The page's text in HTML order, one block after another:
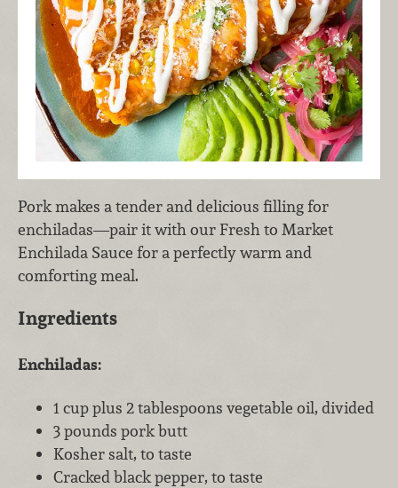
Pork makes a tender and delicious filling for
enchiladas—pair it with our Fresh to Market
Enchilada Sauce for a perfectly warm and
comforting meal.
Ingredients
Enchiladas:
1 cup plus 2 tablespoons vegetable oil, divided
3 pounds pork butt
Kosher salt, to taste
Cracked black pepper, to taste